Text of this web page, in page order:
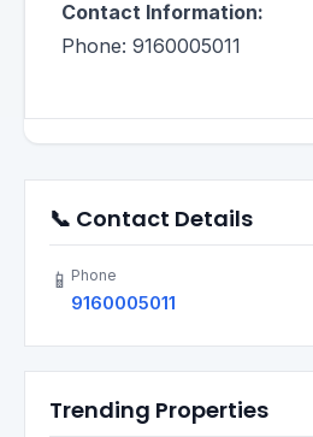
Contact Information:
Phone: 9160005011
📞 Contact Details
📱 Phone
9160005011
Trending Properties